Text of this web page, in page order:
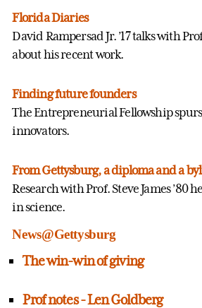
Florida Diaries
David Rampersad Jr. ’17 talks with
about his recent work.
Finding future founders
The Entrepreneurial Fellowship
innovators.
From Gettysburg, a diploma and a
Research with Prof. Steve James ’80
in science.
News@Gettysburg
The win-win of giving
Prof notes - Len Goldberg